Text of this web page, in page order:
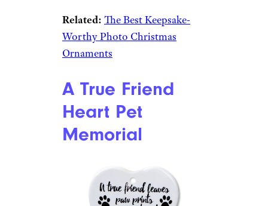
Etsy
$12 from Etsy
What family of four wouldn’t
enjoy this sweet holiday
ornament hanging from their
personalized with names of
each of your family members